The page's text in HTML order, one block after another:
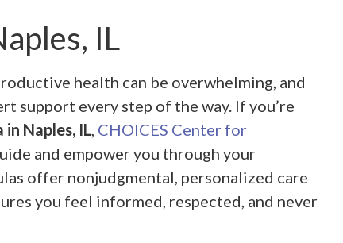
IL
health can be overwhelming, and
support every step of the way. If you’re
Naples, IL, CHOICES Center for
and empower you through your
offer nonjudgmental, personalized care
you feel informed, respected, and never